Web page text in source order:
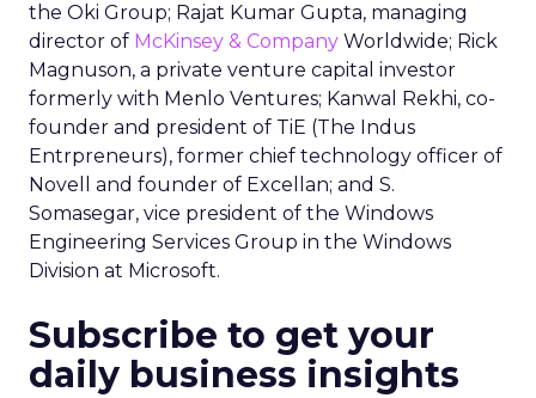
the Oki Group; Rajat Kumar Gupta, managing
director of McKinsey & Company Worldwide; Rick
Magnuson, a private venture capital investor
formerly with Menlo Ventures; Kanwal Rekhi, co-
founder and president of TiE (The Indus
Entrpreneurs), former chief technology officer of
Novell and founder of Excellan; and S.
Somasegar, vice president of the Windows
Engineering Services Group in the Windows
Division at Microsoft.
Subscribe to get your
daily business insights